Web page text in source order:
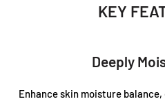
KEY
Deeply
Enhance skin moisture